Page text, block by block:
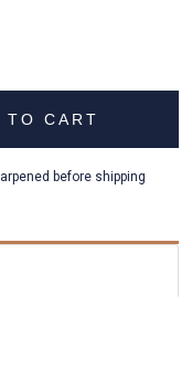
TO CART
before shipping